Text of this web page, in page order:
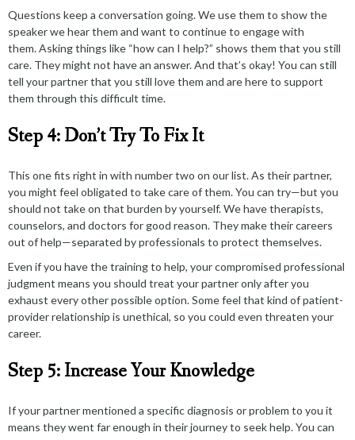
Questions keep a conversation going. We use them to show the
speaker we hear them and want to continueto engage with
them. Asking things like “how can I help?” shows them that you still
care. They might not have an answer. And that’s okay! You can still
tell your partner that you still love them and are here to support
them through this difficult time.
Step 4: Don’t Try To Fix It
This one fits right in with number two on our list. As their partner,
you might feel obligated to take care of them. You can try—but you
should not take on that burden by yourself. We have therapists,
counselors, and doctors for good reason. They make their careers
out of help—separated by professionals to protect themselves.
Even if you have the training to help, yourcompromised professional
judgment means you should treat your partner only after you
exhaust every other possible option. Some feel that kind of patient-
provider relationship is unethical, so you could even threaten your
career.
Step 5: Increase Your Knowledge
If your partner mentioned a specific diagnosis or problem to you it
means they went far enough in their journey to seek help. You can